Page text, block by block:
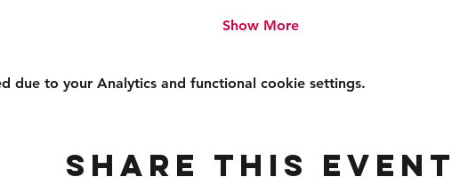
Show More
due to your Analytics and functional cookie settings.
Share this event